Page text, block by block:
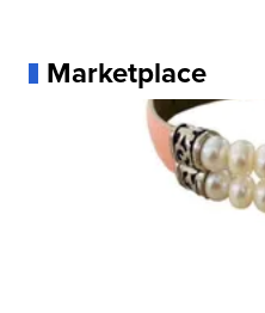
Marketplace